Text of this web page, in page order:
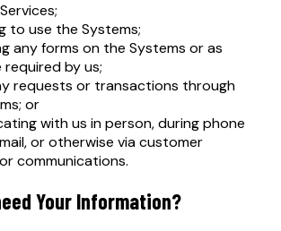
to use the Systems;
any forms on the Systems or as
by us;
requests or transactions through
or
with us in person, during phone
or otherwise via customer
communications.
Your Information?